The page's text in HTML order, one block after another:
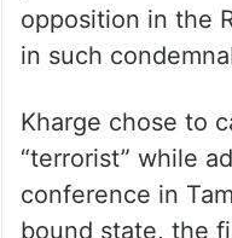
Speaking to
before the full
notice that no
president of the
opposition in the